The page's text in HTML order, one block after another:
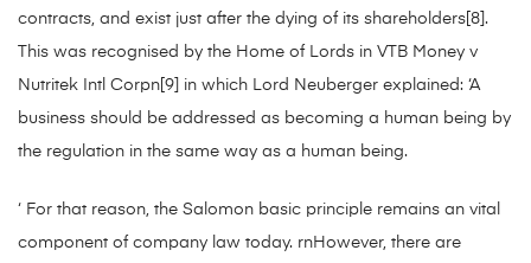
contracts, and exist just after the dying of its shareholders[8].
This was recognised by the Home of Lords in VTB Money v
Nutritek Intl Corpn[9] in which Lord Neuberger explained: ‘A
business should be addressed as becoming a human being by
the regulation in the same way as a human being.
‘ For that reason, the Salomon basic principle remains an vital
component of company law today. rnHowever, there are